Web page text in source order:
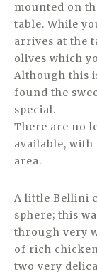
mounted on
table. While
arrives at the
olives which
Although this
found the
special.
There are no
available,
area.
A little Bellini
sphere; this
through very
of rich
two very